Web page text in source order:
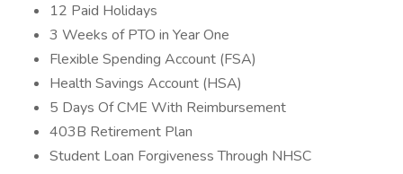
12 Paid Holidays
3 Weeks of PTO in Year One
Flexible Spending Account (FSA)
Health Savings Account (HSA)
5 Days Of CME With Reimbursement
403B Retirement Plan
Student Loan Forgiveness Through NHSC